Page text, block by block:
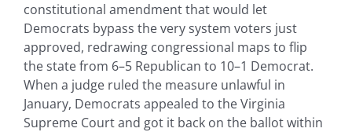
constitutional amendment that would let
Democrats bypass the very system voters just
approved, redrawing congressional maps to flip
the state from 6–5 Republican to 10–1 Democrat.
When a judge ruled the measure unlawful in
January, Democrats appealed to the Virginia
Supreme Court and got it back on the ballot within